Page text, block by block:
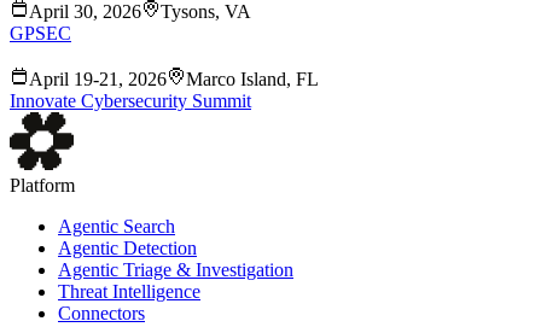
April 30, 2026
Tysons, VA
GPSEC
April 19-21, 2026
Marco Island, FL
Innovate Cybersecurity Summit
Platform
Agentic Search
Agentic Detection
Agentic Triage & Investigation
Threat Intelligence
Connectors